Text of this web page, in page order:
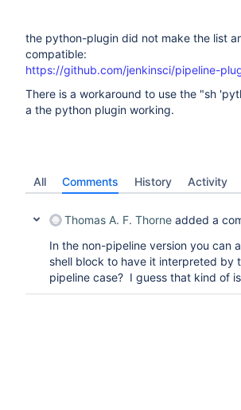
the python-plugin did not make the list
compatible:
https://github.com/jenkinsci/pipeline-
There is a workaround to use the "sh
a the python plugin working.
All Comments History Activity
Thomas A. F. Thorne added a
In the non-pipeline version you
shell block to have it interpreted by
pipeline case? I guess that kind of